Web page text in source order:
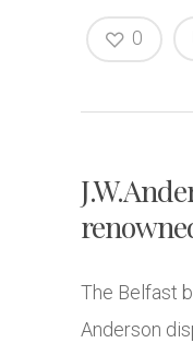
0
The Belfast
Anderson